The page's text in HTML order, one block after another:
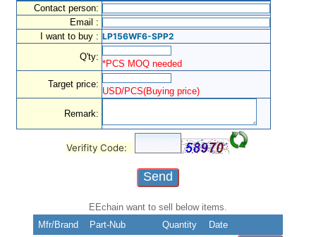
Contact person:
Email :
I want to buy : LP156WF6-SPP2
Q'ty:
*PCS MOQ needed
Target price:
USD/PCS(Buying price)
Remark:
Verifity Code:
EEchain want to sell below items.
Mfr/Brand
Part-Nub Quantity Date